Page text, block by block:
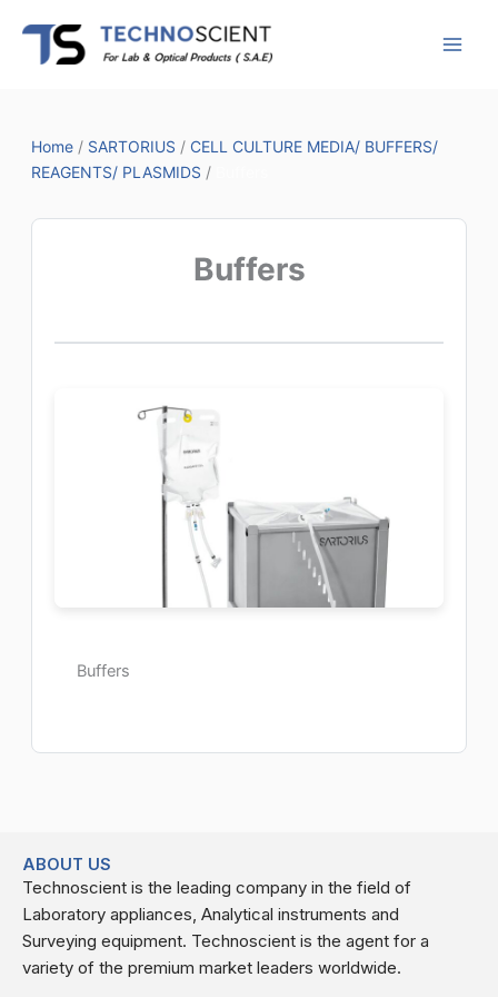
content
Home/ SARTORIUS / CELL CULTURE MEDIA/ BUFFERS/
REAGENTS/ PLASMIDS /
Buffers
Buffers
ABOUT US
Technoscient is the leading company in the field of
Laboratory appliances, Analytical instruments and
Surveying equipment. Technoscient is the agent for a
variety of the premium market leaders worldwide.